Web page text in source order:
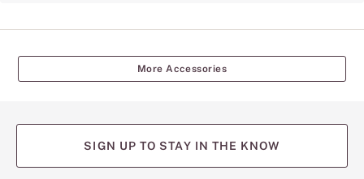
More Accessories
SIGN UP TO STAY IN THE KNOW